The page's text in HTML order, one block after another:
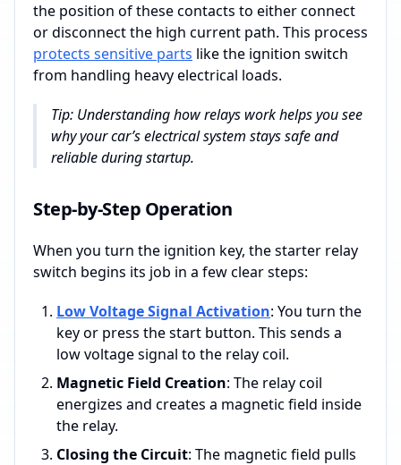
the position of these contacts to either connect
or disconnect the high current path. This process
protects sensitive parts like the ignition switch
from handling heavy electrical loads.
Tip: Understanding how relays work helps you see
why your car’s electrical system stays safe and
reliable during startup.
Step-by-Step Operation
When you turn the ignition key, the starter relay
switch begins its job in a few clear steps:
Low Voltage Signal Activation: You turn the
key or press the start button. This sends a
low voltage signal to the relay coil.
Magnetic Field Creation: The relay coil
energizes and creates a magnetic field inside
the relay.
Closing the Circuit: The magnetic field pulls